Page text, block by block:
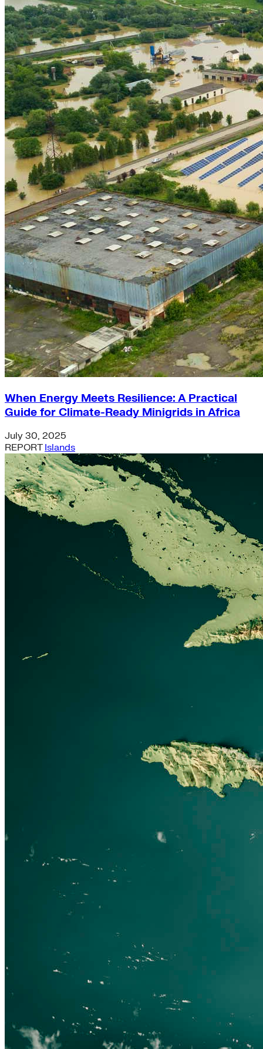
When Energy Meets Resilience: A Practical
Guide for Climate-Ready Minigrids in Africa
July 30, 2025
REPORT Islands